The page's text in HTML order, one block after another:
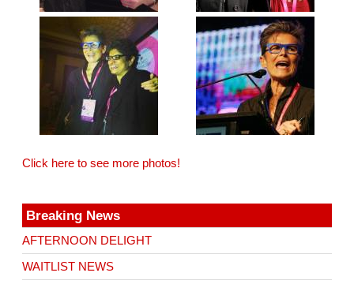
Click here to see more photos!
Breaking News
AFTERNOON DELIGHT
WAITLIST NEWS